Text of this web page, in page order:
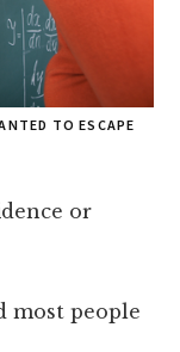
TO ESCAPE
or
most people